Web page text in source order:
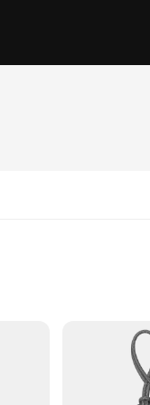
AirTag safe and